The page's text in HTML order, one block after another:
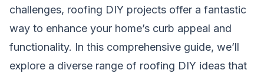
challenges, roofing DIY projects offer a fantastic
way to enhance your home’s curb appeal and
functionality. In this comprehensive guide, we’ll
explore a diverse range of roofing DIY ideas that